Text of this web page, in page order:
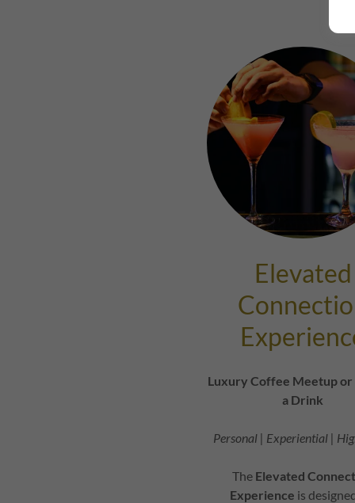
Elevated
Luxury Coffee Meetup
a Drink
Personal | Experiential |
The Elevated
Experience is